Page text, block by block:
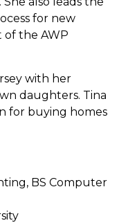
for new
of the AWP
with her
daughters. Tina
for buying homes
BS Computer